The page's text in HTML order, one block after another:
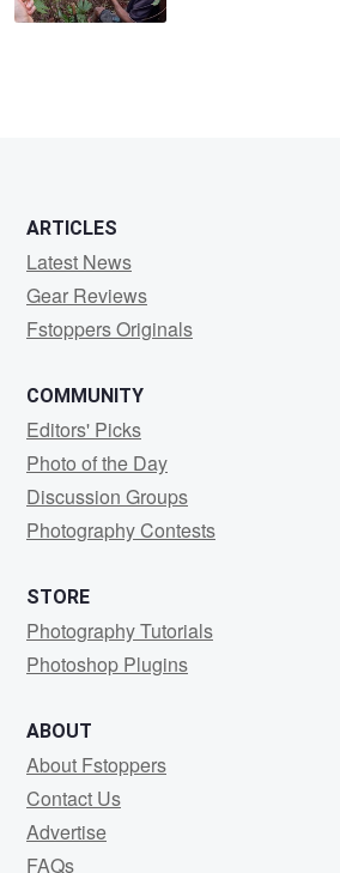
ARTICLES
Latest News
Gear Reviews
Fstoppers Originals
COMMUNITY
Editors' Picks
Photo of the Day
Discussion Groups
Photography Contests
STORE
Photography Tutorials
Photoshop Plugins
ABOUT
About Fstoppers
Contact Us
Advertise
FAQs